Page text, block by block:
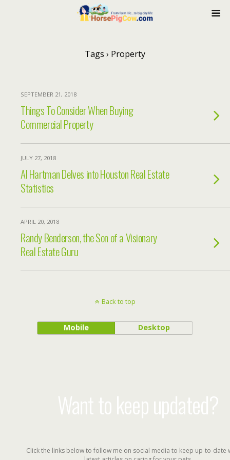
Tags › Property
SEPTEMBER 21, 2018
Things To Consider When Buying
Commercial Property
JULY 27, 2018
Al Hartman Delves into Houston Real Estate
Statistics
APRIL 20, 2018
Randy Benderson, the Son of a Visionary
Real Estate Guru
Back to top
Mobile Desktop
Want to keep updated?
Click the links below to follow me on social media to keep up-to-date